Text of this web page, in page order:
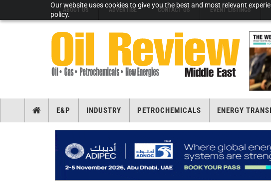
Our website uses cookies to give you the best and most relevant
policy.
ABOUT US ADVERTISE CONTACT US EVENT LISTINGS
E&P INDUSTRY PETROCHEMICALS ENERGY